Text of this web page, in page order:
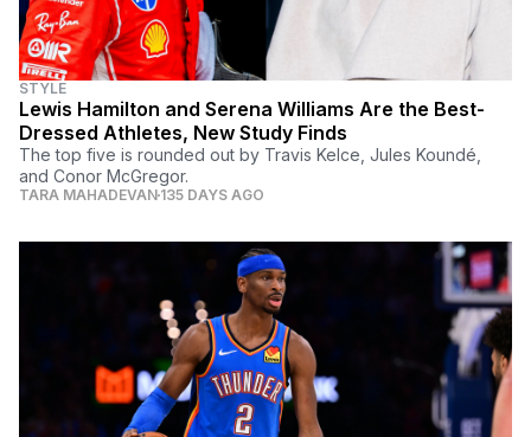
STYLE
Lewis Hamilton and Serena Williams Are the Best-
Dressed Athletes, New Study Finds
The top five is rounded out by Travis Kelce, Jules Koundé,
and Conor McGregor.
TARA MAHADEVAN 135 DAYS AGO